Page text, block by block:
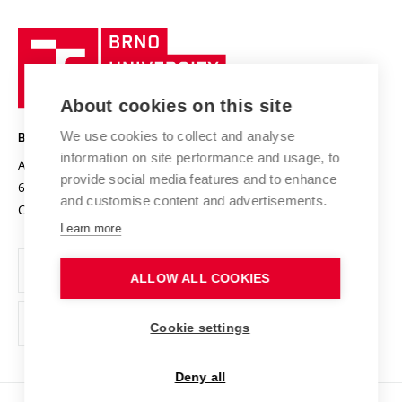
Research quality assurance system
Research infrastructures
Projects
Projects from Structural Funds
Specific University Research
International Staff Week
International Agreements
Sustainable university
Safe University
Organization Structure
Official notice board
Personal Data Protection
Support and development of employees and students
Technology
BRNO UNIVERSITY OF TECHNOLOGY
Antonínská 548/1
602 00 Brno
Czech Republic
www.vut.cz
vut@vutbr.cz
About cookies on this site
We use cookies to collect and analyse
information on site performance and usage, to
provide social media features and to enhance
and customise content and advertisements.
Learn more
ALLOW ALL COOKIES
Cookie settings
Deny all